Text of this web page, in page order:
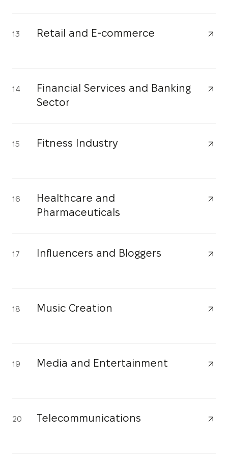
13 Retail and E-commerce
14
Financial Services and Banking
Sector
15 Fitness Industry
16
Healthcare and
Pharmaceuticals
17 Influencers and Bloggers
18 Music Creation
19 Media and Entertainment
20 Telecommunications